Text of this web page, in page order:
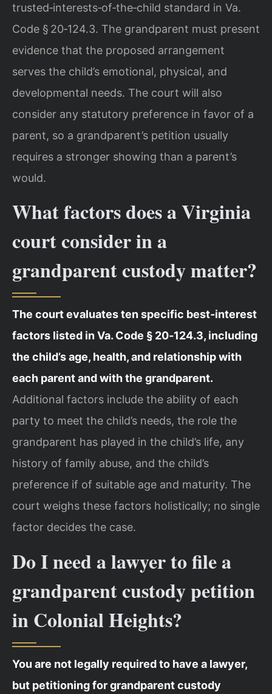
trusted‑interests‑of‑the‑child standard in Va.
Code § 20‑124.3. The grandparent must present
evidence that the proposed arrangement
serves the child’s emotional, physical, and
developmental needs. The court will also
consider any statutory preference in favor of a
parent, so a grandparent’s petition usually
requires a stronger showing than a parent’s
would.
What factors does a Virginia
court consider in a
grandparent custody matter?
The court evaluates ten specific best‑interest
factors listed in Va. Code § 20‑124.3, including
the child’s age, health, and relationship with
each parent and with the grandparent.
Additional factors include the ability of each
party to meet the child’s needs, the role the
grandparent has played in the child’s life, any
history of family abuse, and the child’s
preference if of suitable age and maturity. The
court weighs these factors holistically; no single
factor decides the case.
Do I need a lawyer to file a
grandparent custody petition
in Colonial Heights?
You are not legally required to have a lawyer,
but petitioning for grandparent custody